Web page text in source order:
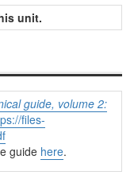
unit.
guide, volume 2:
files-
guide here.